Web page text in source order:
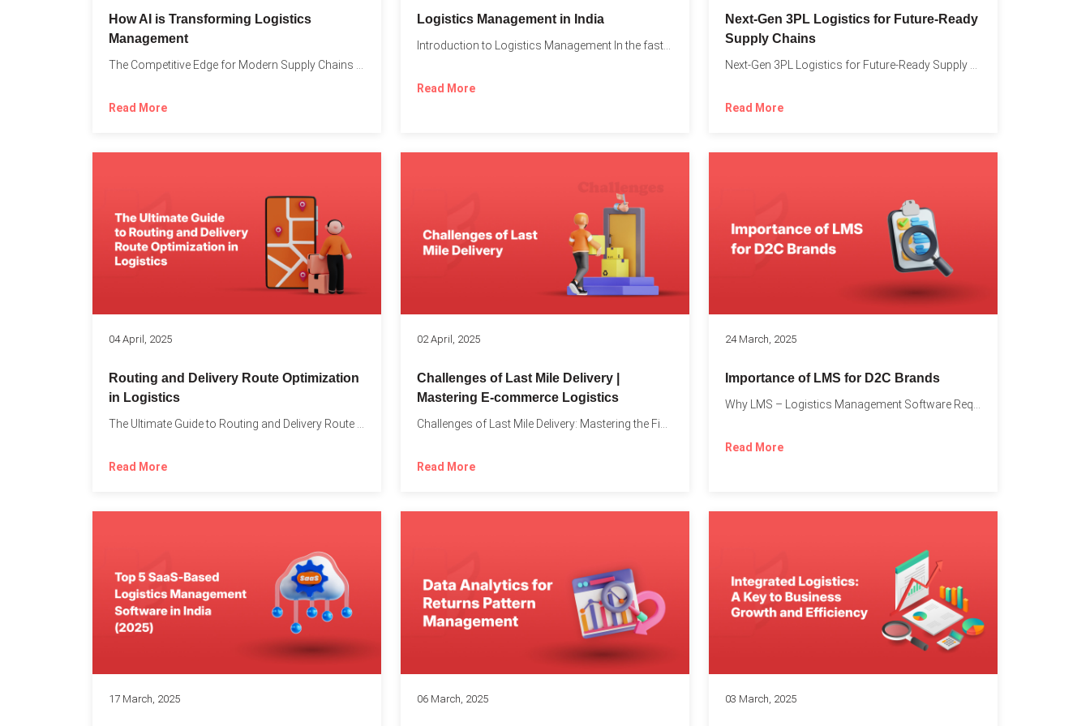
How AI is Transforming Logistics
Management
Read More
Logistics Management in India
Read More
Next-Gen 3PL Logistics for Future-Ready
Supply Chains
Read More
04 April, 2025
Routing and Delivery Route Optimization
in Logistics
The Ultimate Guide to Routing and Delivery Route Optimization in...
Read More
02 April, 2025
Challenges of Last Mile Delivery |
Mastering E-commerce Logistics
Challenges of Last Mile Delivery: Mastering the Final Step in...
Read More
24 March, 2025
Importance of LMS for D2C Brands
Why LMS – Logistics Management Software Required for Every D2C...
Read More
17 March, 2025 06 March, 2025 03 March, 2025